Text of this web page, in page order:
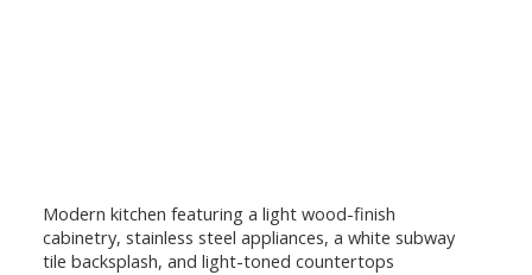
Modern kitchen featuring a light wood-finish
cabinetry, stainless steel appliances, a white subway
tile backsplash, and light-toned countertops